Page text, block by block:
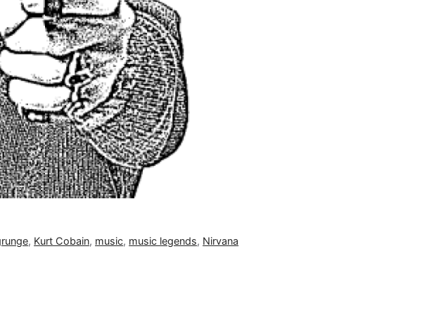
, Kurt Cobain, music, music legends, Nirvana